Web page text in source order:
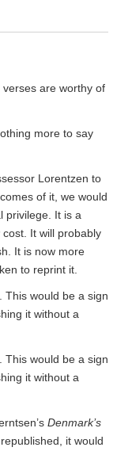
are worthy of
more to say
Lorentzen to
of it, we would
privilege. It is a
It will probably
It is now more
to reprint it.
This would be a sign
it without a
This would be a sign
it without a
Denmark’s
it would